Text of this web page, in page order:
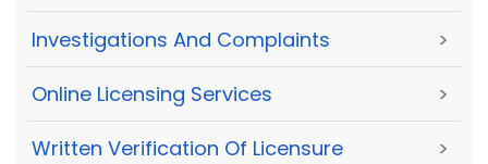
Investigations And Complaints >
Online Licensing Services >
Written Verification Of Licensure >